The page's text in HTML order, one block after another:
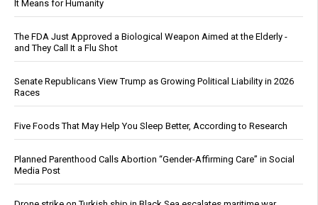
It Means for Humanity
The FDA Just Approved a Biological Weapon Aimed at the Elderly -
and They Call It a Flu Shot
Senate Republicans View Trump as Growing Political Liability in 2026
Races
Five Foods That May Help You Sleep Better, According to Research
Planned Parenthood Calls Abortion “Gender-Affirming Care” in Social
Media Post